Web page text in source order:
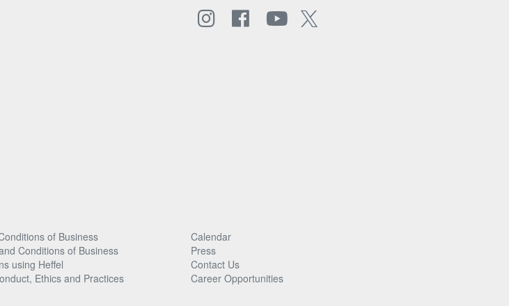
of Business
Calendar
Conditions of Business
Press
using Heffel
Contact Us
Ethics and Practices
Career Opportunities